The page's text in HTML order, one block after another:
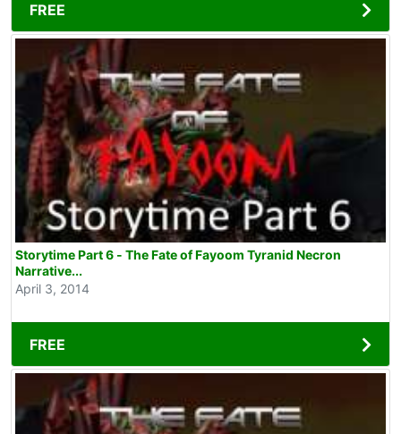
FREE
Storytime Part 6 - The Fate of Fayoom Tyranid Necron
Narrative...
April 3, 2014
FREE